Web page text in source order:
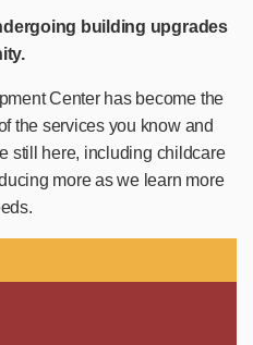
building upgrades
Center has become the
the services you know and
still here, including childcare
more as we learn more